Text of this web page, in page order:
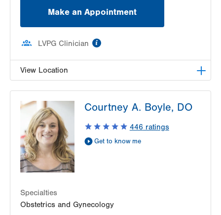
Get Directions
(610) 317-0208
Make an Appointment
LVPG Clinician
View Location
1627 Chew St
1st Floor
Allentown,PA
18102-3648
Get Directions
(610) 402-1600
Courtney A. Boyle, DO
446 ratings
Get to know me
Specialties
Obstetrics and Gynecology